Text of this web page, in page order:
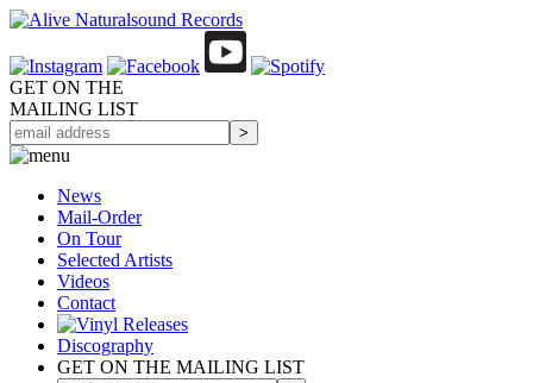
GET ON THE
MAILING LIST
News
Mail-Order
On Tour
Selected Artists
Videos
Contact
Discography
GET ON THE MAILING LIST